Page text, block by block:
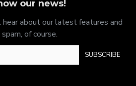
our news!
about our latest features and
of course.
SUBSCRIBE